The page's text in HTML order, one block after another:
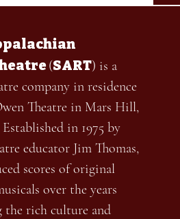
(SART) is a
company in residence
Theatre in Mars Hill,
in 1975 by
educator Jim Thomas,
scores of original
over the years
the rich culture and